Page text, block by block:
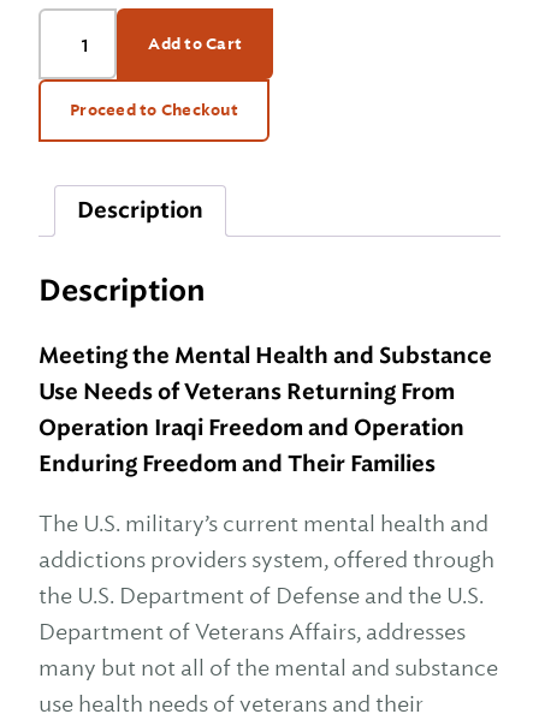
Veterans
the
Road
Add to Cart
Proceed to Checkout
Description
Description
Meeting the Mental Health and Substance
Use Needs of Veterans Returning From
Operation Iraqi Freedom and Operation
Enduring Freedom and Their Families
The U.S. military’s current mental health and
addictions providers system, offered through
the U.S. Department of Defense and the U.S.
Department of Veterans Affairs, addresses
many but not all of the mental and substance
use health needs of veterans and their